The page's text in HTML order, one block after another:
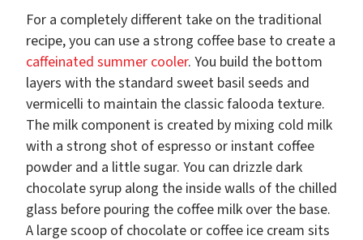
For a completely different take on the traditional
recipe, you can use a strong coffee base to create a
caffeinated summer cooler. You build the bottom
layers with the standard sweet basil seeds and
vermicelli to maintain the classic falooda texture.
The milk component is created by mixing cold milk
with a strong shot of espresso or instant coffee
powder and a little sugar. You can drizzle dark
chocolate syrup along the inside walls of the chilled
glass before pouring the coffee milk over the base.
A large scoop of chocolate or coffee ice cream sits